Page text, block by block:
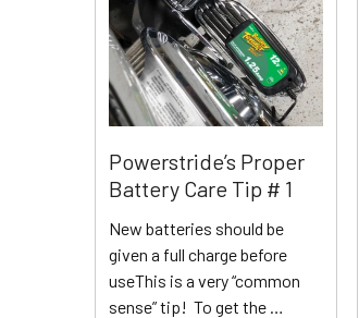
Powerstride’s Proper
Battery Care Tip # 1
New batteries should be
given a full charge before
useThis is a very “common
sense” tip! To get the …